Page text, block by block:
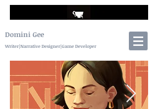
Domini Gee
Writer|Narrative Designer|Game Developer